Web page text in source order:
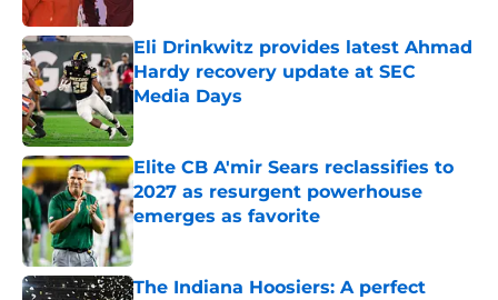
Eli Drinkwitz provides latest Ahmad
Hardy recovery update at SEC
Media Days
Published by on Invalid Date
Elite CB A'mir Sears reclassifies to
2027 as resurgent powerhouse
emerges as favorite
Published by on Invalid Date
The Indiana Hoosiers: A perfect